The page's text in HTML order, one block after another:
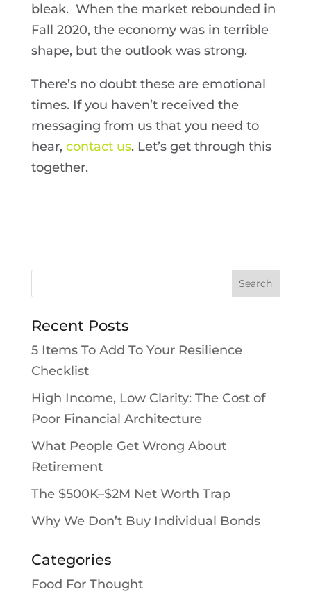
bleak. When the market rebounded in
Fall 2020, the economy was in terrible
shape, but the outlook was strong.
There’s no doubt these are emotional
times. If you haven’t received the
messaging from us that you need to
hear, contact us. Let’s get through this
together.
Recent Posts
5 Items To Add To Your Resilience
Checklist
High Income, Low Clarity: The Cost of
Poor Financial Architecture
What People Get Wrong About
Retirement
The $500K–$2M Net Worth Trap
Why We Don’t Buy Individual Bonds
Categories
Food For Thought